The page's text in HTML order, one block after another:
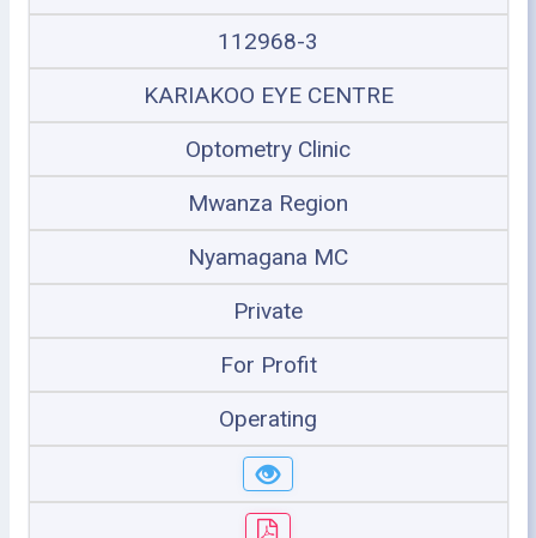
112968-3
KARIAKOO EYE CENTRE
Optometry Clinic
Mwanza Region
Nyamagana MC
Private
For Profit
Operating